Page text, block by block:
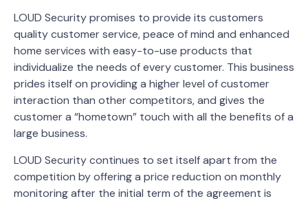
LOUD Security promises to provide its customers
quality customer service, peace of mind and enhanced
home services with easy-to-use products that
individualize the needs of every customer. This business
prides itself on providing a higher level of customer
interaction than other competitors, and gives the
customer a “hometown” touch with all the benefits of a
large business.
LOUD Security continues to set itself apart from the
competition by offering a price reduction on monthly
monitoring after the initial term of the agreement is